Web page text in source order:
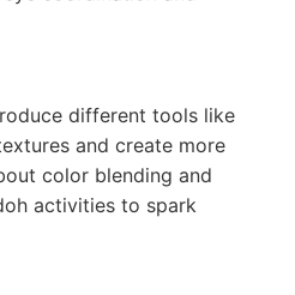
different tools like
and create more
color blending and
activities to spark